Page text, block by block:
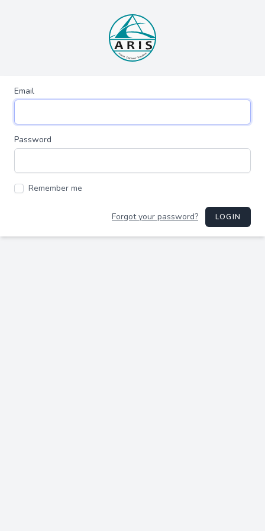
Email
Password
Remember me
Forgot your password? LOGIN